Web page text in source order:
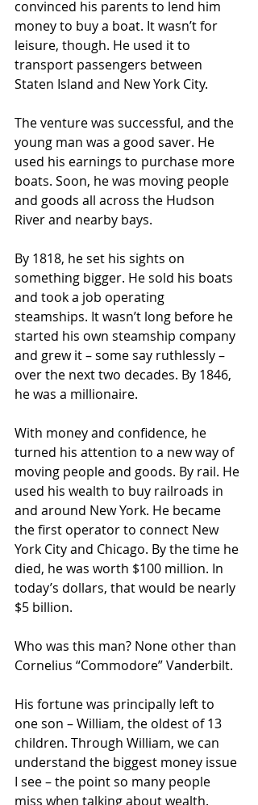
convinced his parents to lend him
money to buy a boat. It wasn’t for
leisure, though. He used it to
transport passengers between
Staten Island and New York City.
The venture was successful, and the
young man was a good saver. He
used his earnings to purchase more
boats. Soon, he was moving people
and goods all across the Hudson
River and nearby bays.
By 1818, he set his sights on
something bigger. He sold his boats
and took a job operating
steamships. It wasn’t long before he
started his own steamship company
and grew it – some say ruthlessly –
over the next two decades. By 1846,
he was a millionaire.
With money and confidence, he
turned his attention to a new way of
moving people and goods. By rail. He
used his wealth to buy railroads in
and around New York. He became
the first operator to connect New
York City and Chicago. By the time he
died, he was worth $100 million. In
today’s dollars, that would be nearly
$5 billion.
Who was this man? None other than
Cornelius “Commodore” Vanderbilt.
His fortune was principally left to
one son – William, the oldest of 13
children. Through William, we can
understand the biggest money issue
I see – the point so many people
miss when talking about wealth.